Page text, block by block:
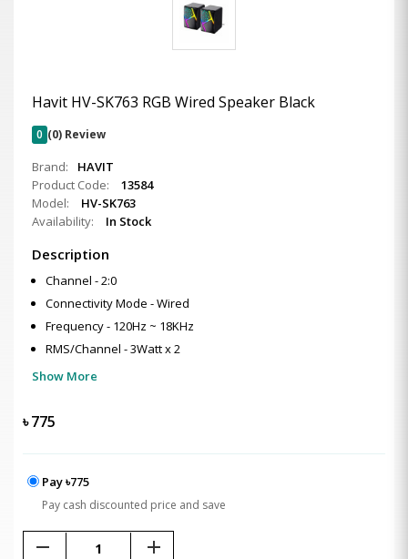
Havit HV-SK763 RGB Wired Speaker Black
0 (0) Review
Brand:
HAVIT
Product Code:
13584
Model:
HV-SK763
Availability:
In Stock
Description
Channel - 2:0
Connectivity Mode - Wired
Frequency - 120Hz ~ 18KHz
RMS/Channel - 3Watt x 2
Show More
৳775
Pay ৳775
Pay cash discounted price and save
remove add